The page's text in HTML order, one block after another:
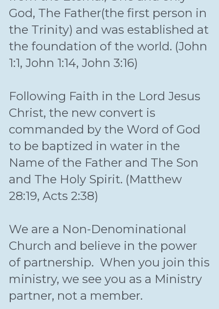
God, The Father(the first person in
the Trinity) and was established at
the foundation of the world. (John
1:1, John 1:14, John 3:16)
Following Faith in the Lord Jesus
Christ, the new convert is
commanded by the Word of God
to be baptized in water in the
Name of the Father and The Son
and The Holy Spirit. (Matthew
28:19, Acts 2:38)
We are a Non-Denominational
Church and believe in the power
of partnership.  When you join this
ministry, we see you as a Ministry
partner, not a member.